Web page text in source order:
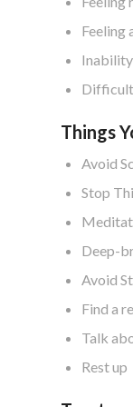
Feeling
Things
Avoid
Stop
Deep-
Avoid
Find a
Talk
Rest up